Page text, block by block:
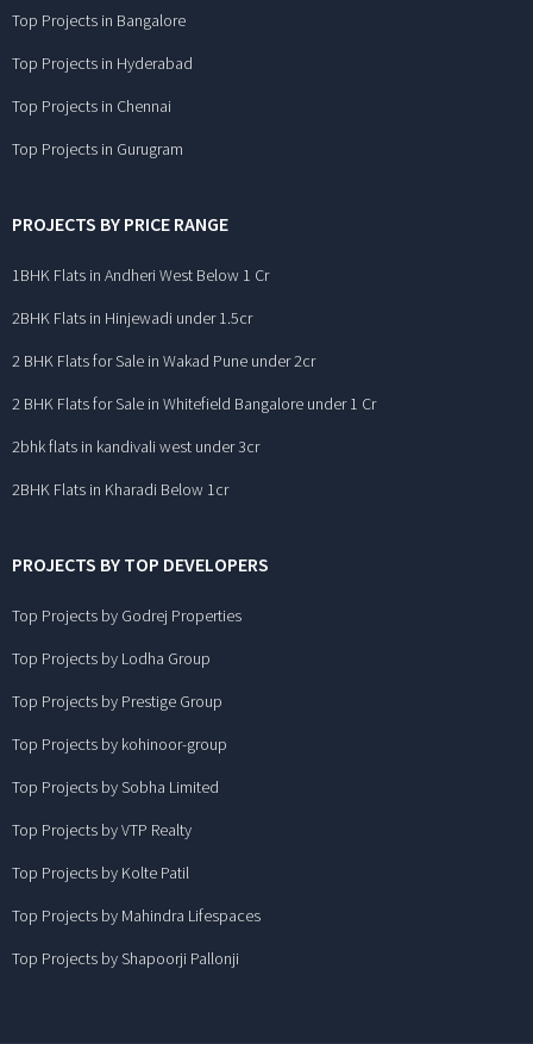
Top Projects in Bangalore
Top Projects in Hyderabad
Top Projects in Chennai
Top Projects in Gurugram
PROJECTS BY PRICE RANGE
1BHK Flats in Andheri West Below 1 Cr
2BHK Flats in Hinjewadi under 1.5cr
2 BHK Flats for Sale in Wakad Pune under 2cr
2 BHK Flats for Sale in Whitefield Bangalore under 1 Cr
2bhk flats in kandivali west under 3cr
2BHK Flats in Kharadi Below 1cr
PROJECTS BY TOP DEVELOPERS
Top Projects by Godrej Properties
Top Projects by Lodha Group
Top Projects by Prestige Group
Top Projects by kohinoor-group
Top Projects by Sobha Limited
Top Projects by VTP Realty
Top Projects by Kolte Patil
Top Projects by Mahindra Lifespaces
Top Projects by Shapoorji Pallonji